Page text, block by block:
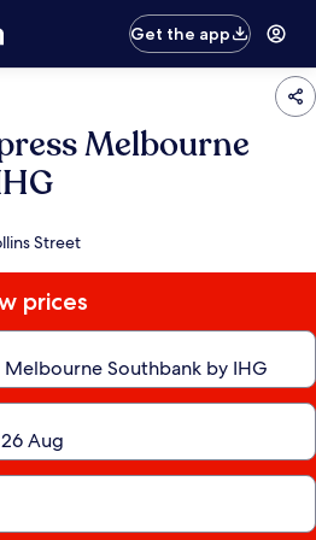
Get the app
Melbourne
Street
prices